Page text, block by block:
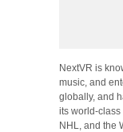
NextVR is
music, and
globally, and
its world-class
NHL, and the